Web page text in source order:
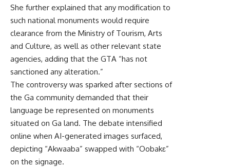
She further explained that any modification to
such national monuments would require
clearance from the Ministry of Tourism, Arts
and Culture, as well as other relevant state
agencies, adding that the GTA “has not
sanctioned any alteration.”
The controversy was sparked after sections of
the Ga community demanded that their
language be represented on monuments
situated on Ga land. The debate intensified
online when AI-generated images surfaced,
depicting “Akwaaba” swapped with “Oobakɛ”
on the signage.